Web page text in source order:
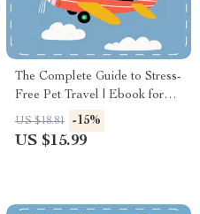
The Complete Guide to Stress-
Free Pet Travel | Ebook for
Pet Owners | Essential Tips for
Flying with Pets, Airline
US $18.81 -15%
US $15.99